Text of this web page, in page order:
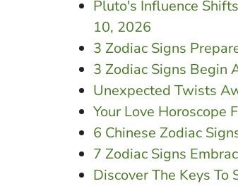
Pluto's Influence
10, 2026
3 Zodiac Signs
3 Zodiac Signs Begin
Unexpected Twists
Your Love Horoscope
6 Chinese Zodiac
7 Zodiac Signs
Discover The Keys To